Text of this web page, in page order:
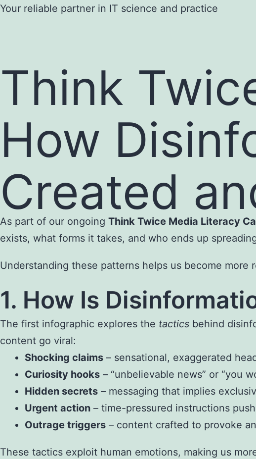
Skip
Your reliable partner in IT science and practice
Think
How
Created
As part of our ongoing Think Twice Media Literacy
exists, what forms it takes, and who ends up
Understanding these patterns helps us become
1. How Is
The first infographic explores the tactics behind
content go viral:
Shocking claims – sensational, exaggerated
Curiosity hooks – “unbelievable news” or “you
Hidden secrets – messaging that implies
Urgent action – time-pressured instructions
Outrage triggers – content crafted to provoke
These tactics exploit human emotions, making us